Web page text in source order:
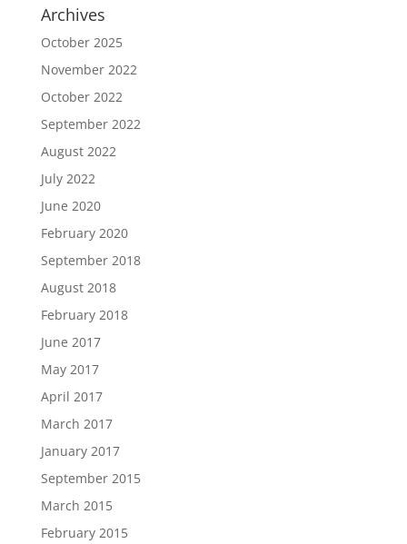
Archives
October 2025
November 2022
October 2022
September 2022
August 2022
July 2022
June 2020
February 2020
September 2018
August 2018
February 2018
June 2017
May 2017
April 2017
March 2017
January 2017
September 2015
March 2015
February 2015